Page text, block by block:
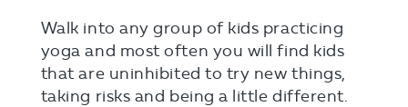
Walk into any group of kids practicing
yoga and most often you will find kids
that are uninhibited to try new things,
taking risks and being a little different.